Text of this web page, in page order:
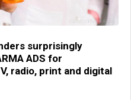
surprisingly
ADS for
radio, print and digital